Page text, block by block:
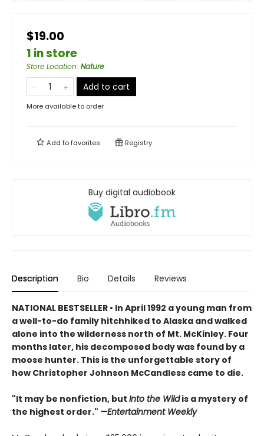
$19.00
1 in store
Store Location: Nature
Add to cart
More available to order
Add tofavorites Registry
Buy digital audiobook
Description Bio Details Reviews
NATIONAL BESTSELLER • In April 1992 a young man from
a well-to-do family hitchhiked to Alaska and walked
alone into the wilderness north of Mt. McKinley. Four
months later, his decomposed body was found by a
moose hunter. This is the unforgettable story of
how Christopher Johnson McCandless came to die.
"It may be nonfiction, but Into the Wildis a mystery of
the highest order." —Entertainment Weekly